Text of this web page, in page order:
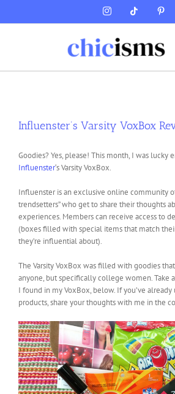
InstagramTiktok
Influenster’s Varsity VoxBox
Goodies? Yes, please! This month, I was lucky
Influenster‘s Varsity VoxBox.
Influenster is an exclusive online community
trendsetters” who get to share their thoughts
experiences. Members can receive access to
(boxes filled with special items that match
they’re influential about).
The Varsity VoxBox was filled with goodies
anyone, but specifically college women. Take
I found in my VoxBox, below. If you’ve already
products, share your thoughts with me in the